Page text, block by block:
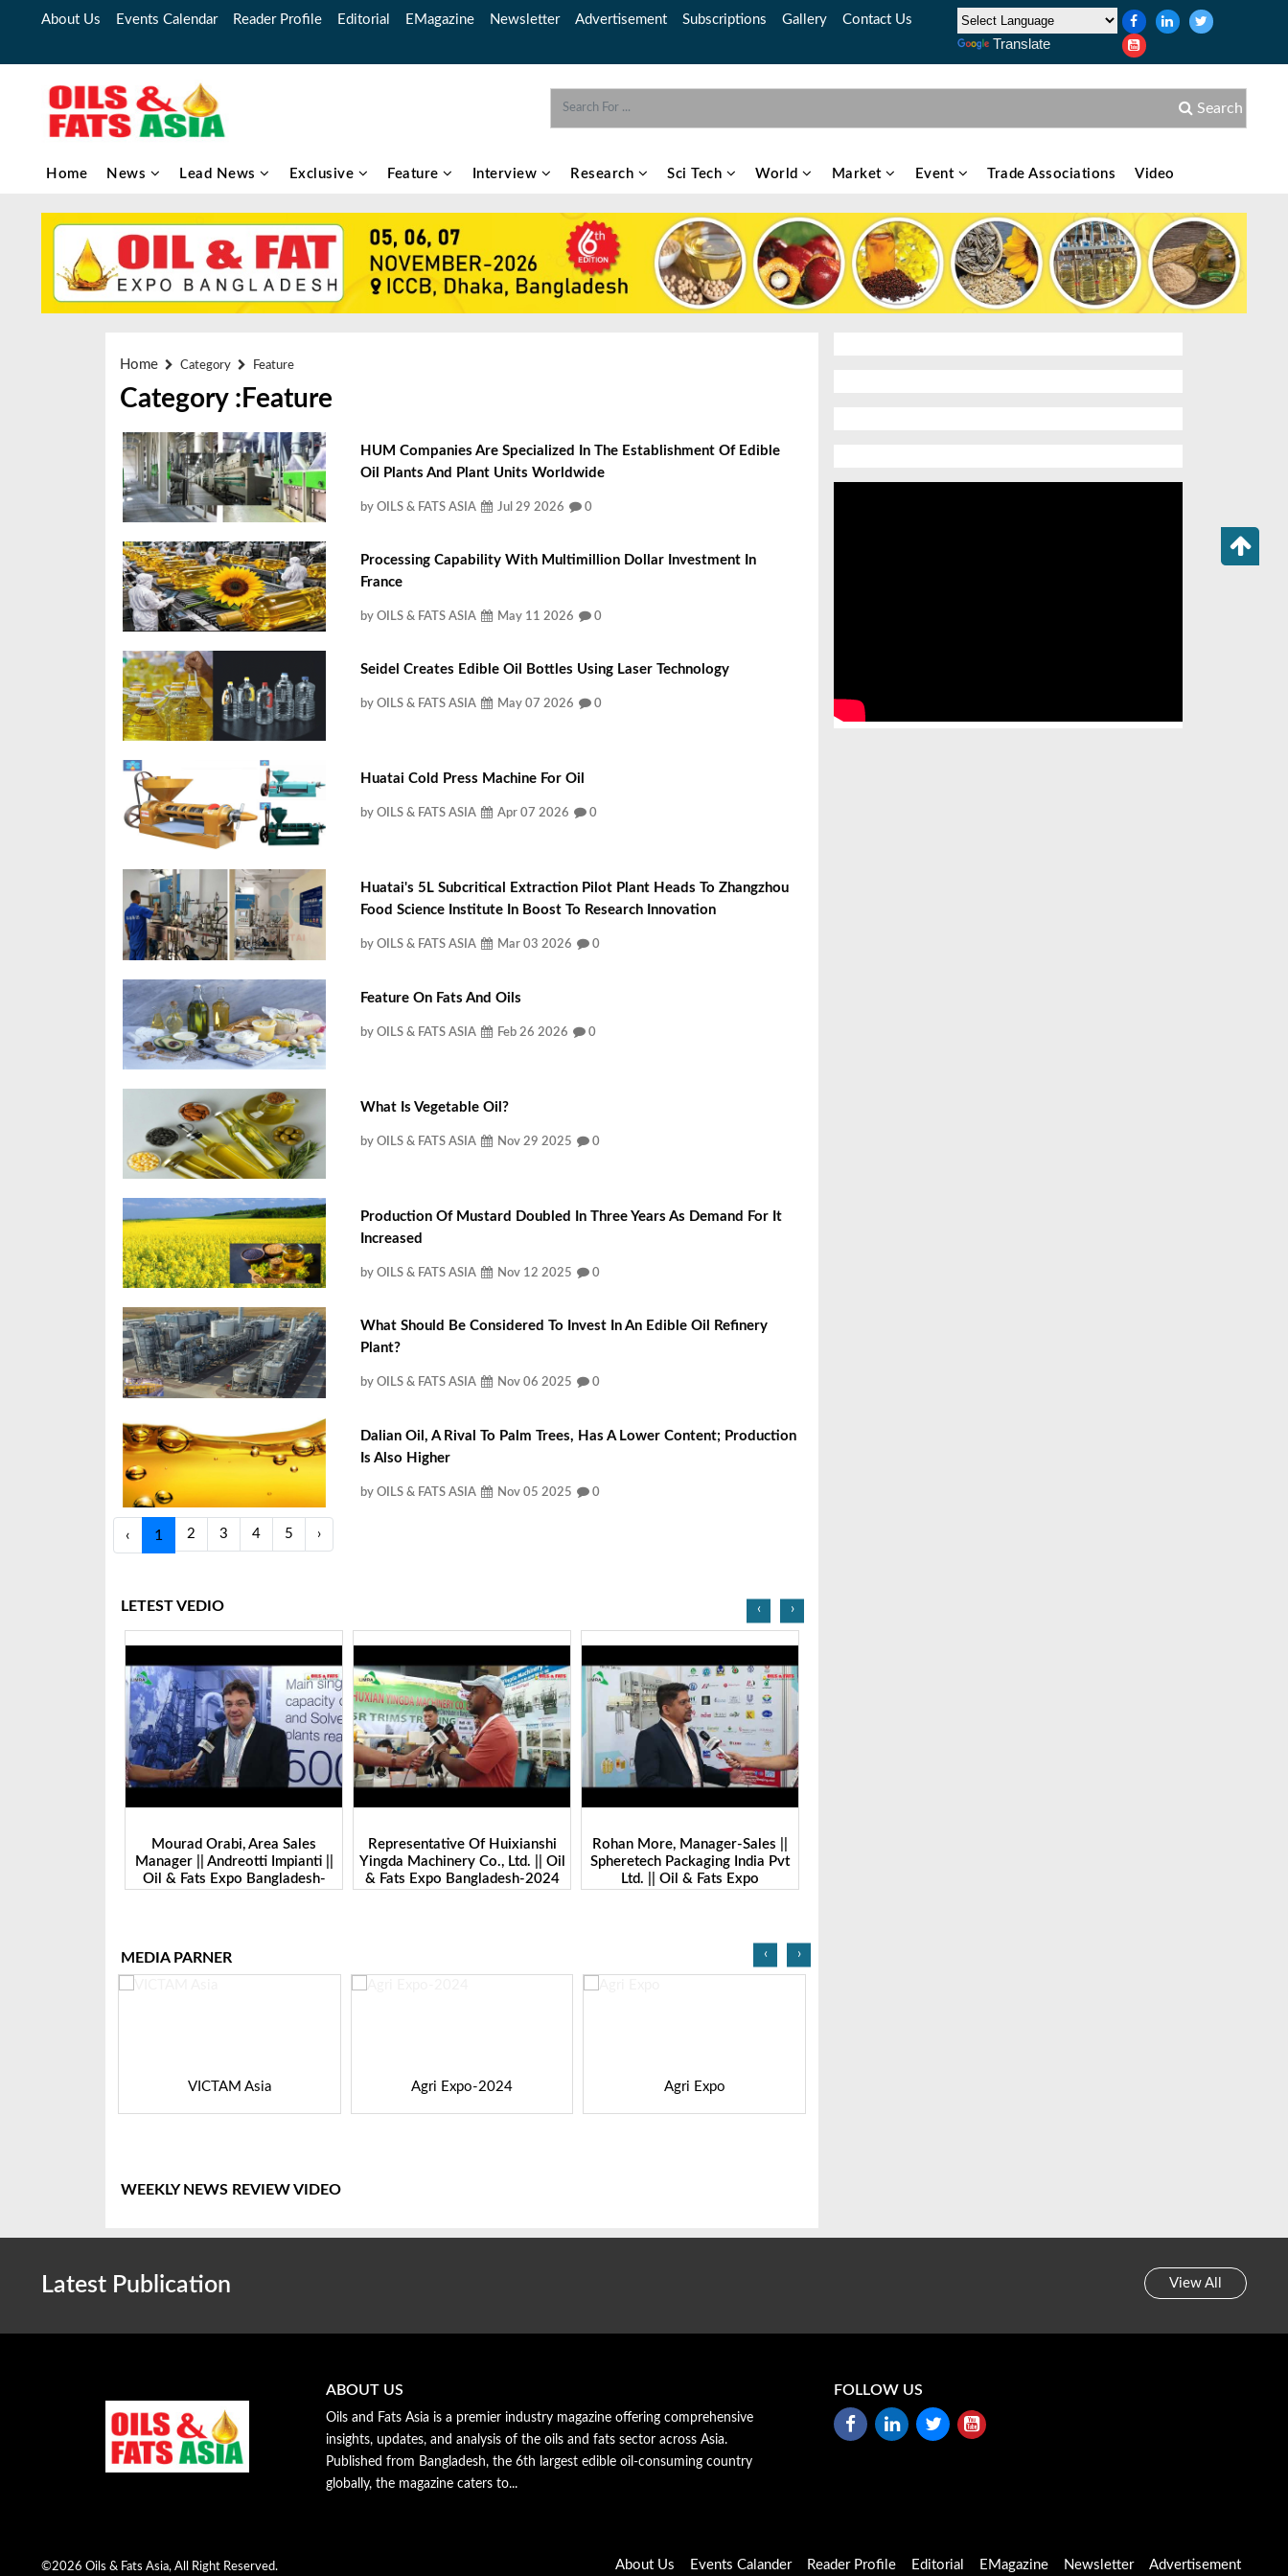
About Us Events Calendar Reader Profile Editorial EMagazine Newsletter Advertisement Subscriptions Gallery Contact Us
Translate
Search
Home News Lead News Exclusive Feature Interview Research Sci Tech World Market Event Trade Associations Video
Home Category Feature
Category :Feature
HUM Companies Are Specialized In The Establishment Of Edible
Oil Plants And Plant Units Worldwide
by OILS & FATS ASIA Jul 29 2026 0
Processing Capability With Multimillion Dollar Investment In
France
by OILS & FATS ASIA May 11 2026 0
Seidel Creates Edible Oil Bottles Using Laser Technology
by OILS & FATS ASIA May 07 2026 0
Huatai Cold Press Machine For Oil
by OILS & FATS ASIA Apr 07 2026 0
Huatai's 5L Subcritical Extraction Pilot Plant Heads To Zhangzhou
Food Science Institute In Boost To Research Innovation
by OILS & FATS ASIA Mar 03 2026 0
Feature On Fats And Oils
by OILS & FATS ASIA Feb 26 2026 0
What Is Vegetable Oil?
by OILS & FATS ASIA Nov 29 2025 0
Production Of Mustard Doubled In Three Years As Demand For It
Increased
by OILS & FATS ASIA Nov 12 2025 0
What Should Be Considered To Invest In An Edible Oil Refinery
Plant?
by OILS & FATS ASIA Nov 06 2025 0
Dalian Oil, A Rival To Palm Trees, Has A Lower Content; Production
Is Also Higher
by OILS & FATS ASIA Nov 05 2025 0
‹ 1 2 3 4 5 ›
LETEST VEDIO
Mourad Orabi, Area Sales
Manager || Andreotti Impianti ||
Oil & Fats Expo Bangladesh-
Representative Of Huixianshi
Yingda Machinery Co., Ltd. || Oil
& Fats Expo Bangladesh-2024
Rohan More, Manager-Sales ||
Spheretech Packaging India Pvt
Ltd. || Oil & Fats Expo
‹ ›
MEDIA PARNER
VICTAM Asia Agri Expo-2024 Agri Expo
‹ ›
WEEKLY NEWS REVIEW VIDEO
Latest Publication View All
ABOUT US
Oils and Fats Asia is a premier industry magazine offering comprehensive
insights, updates, and analysis of the oils and fats sector across Asia.
Published from Bangladesh, the 6th largest edible oil-consuming country
globally, the magazine caters to...
FOLLOW US
©2026 Oils & Fats Asia, All Right Reserved. About Us Events Calander Reader Profile Editorial EMagazine Newsletter Advertisement